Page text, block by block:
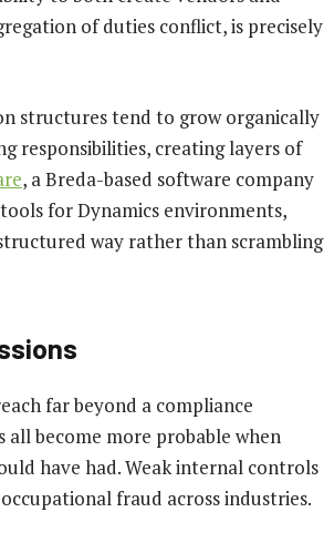
of duties conflict, is precisely
structures tend to grow organically
responsibilities, creating layers of
, a Breda-based software company
for Dynamics environments,
way rather than scrambling
far beyond a compliance
become more probable when
have had. Weak internal controls
fraud across industries.